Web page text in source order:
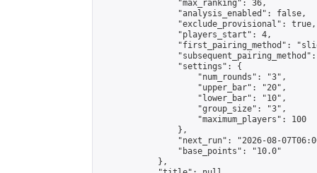
                "max_ranking": 36,
                "analysis_enabled": false,
                "exclude_provisional": true,
                "players_start": 4,
"first_pairing_method":
                "settings": {
                    "num_rounds": "3",
                    "upper_bar": "20",
                    "lower_bar": "10",
                    "group_size": "3",
                    "maximum_players": 100
                },
"next_run": "2026-08-
                "base_points": "10.0"
            },